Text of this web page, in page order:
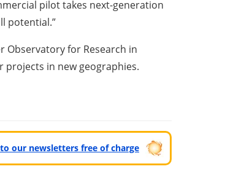
pilot takes next-generation
potential.”
Observatory for Research in
projects in new geographies.
our newsletters free of charge